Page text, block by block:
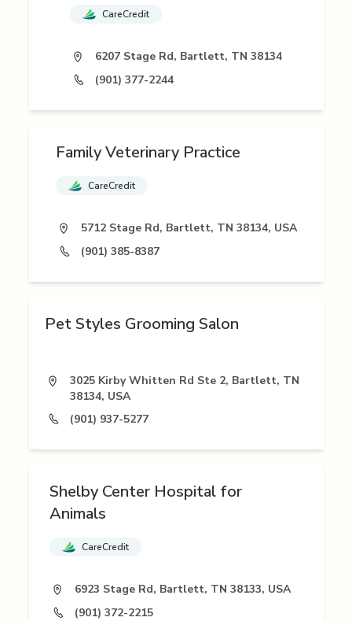
CareCredit
6207 Stage Rd, Bartlett, TN 38134
(901) 377-2244
Family Veterinary Practice
CareCredit
5712 Stage Rd, Bartlett, TN 38134, USA
(901) 385-8387
Pet Styles Grooming Salon
3025 Kirby Whitten Rd Ste 2, Bartlett, TN
38134, USA
(901) 937-5277
Shelby Center Hospital for
Animals
CareCredit
6923 Stage Rd, Bartlett, TN 38133, USA
(901) 372-2215